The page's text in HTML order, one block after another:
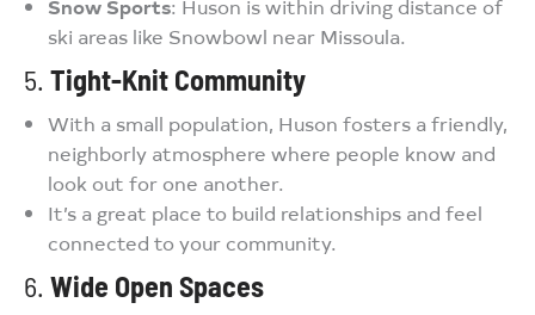
Snow Sports: Huson is within driving distance of
ski areas like Snowbowl near Missoula.
5. Tight-Knit Community
With a small population, Huson fosters a friendly,
neighborly atmosphere where people know and
look out for one another.
It’s a great place to build relationships and feel
connected to your community.
6. Wide Open Spaces